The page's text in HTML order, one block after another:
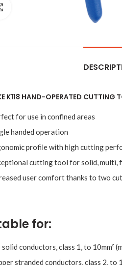
K118 HAND-OPERATED CUTTING
for use in confined areas
handed operation
profile with high cutting
cutting tool for solid, multi,
user comfort thanks to two
for:
solid conductors, class 1, to 10mm²
stranded conductors, class 2, to